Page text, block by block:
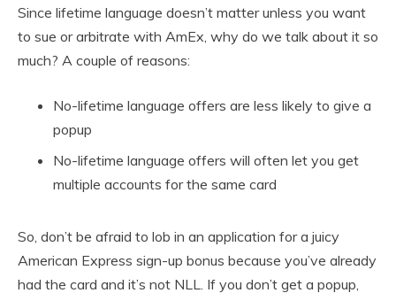
Since lifetime language doesn’t matter unless you want
to sue or arbitrate with AmEx, why do we talk about it so
much? A couple of reasons:
No-lifetime language offers are less likely to give a
popup
No-lifetime language offers will often let you get
multiple accounts for the same card
So, don’t be afraid to lob in an application for a juicy
American Express sign-up bonus because you’ve already
had the card and it’s not NLL. If you don’t get a popup,